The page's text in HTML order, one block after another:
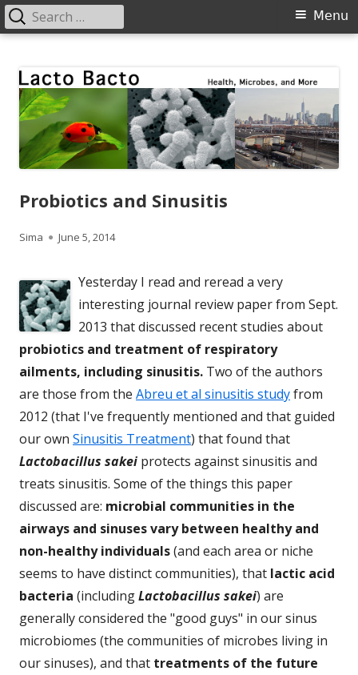
content
Primary
Menu
Search
for:
Probiotics and Sinusitis
Author
Sima
Published
June 5, 2014
Yesterday I read and reread a very
interesting journal review paper from Sept.
2013 that discussed recent studies about
probiotics and treatment of respiratory
ailments, including sinusitis. Two of the authors
are those from the Abreu et al sinusitis studyfrom
2012 (that I've frequently mentioned and that guided
our own Sinusitis Treatment) that found that
Lactobacillus sakei protects against sinusitis and
treats sinusitis. Some of the things this paper
discussed are: microbial communities in the
airways and sinuses vary between healthy and
non-healthy individuals(and each area or niche
seems to have distinct communities), that lactic acid
bacteria (includingLactobacillus sakei) are
generally considered the "good guys" in our sinus
microbiomes (the communities of microbes living in
our sinuses), and that treatments of the future